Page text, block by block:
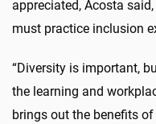
appreciated, Acosta
must practice inclusion
“Diversity is important,
the learning and
brings out the benefits